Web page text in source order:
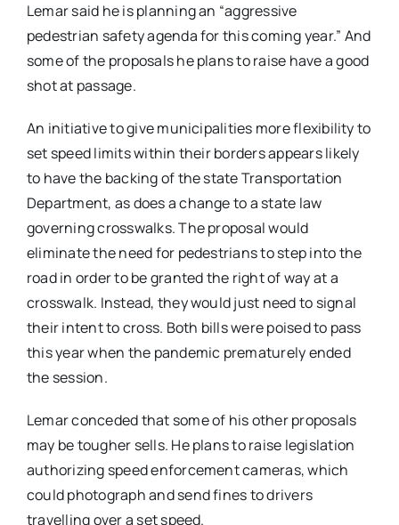
Lemar said he is planning an “aggressive
pedestrian safety agenda for this coming year.” And
some of the proposals he plans to raise have a good
shot at passage.
An initiative to give municipalities more flexibility to
set speed limits within their borders appears likely
to have the backing of the state Transportation
Department, as does a change to a state law
governing crosswalks. The proposal would
eliminate the need for pedestrians to step into the
road in order to be granted the right of way at a
crosswalk. Instead, they would just need to signal
their intent to cross. Both bills were poised to pass
this year when the pandemic prematurely ended
the session.
Lemar conceded that some of his other proposals
may be tougher sells. He plans to raise legislation
authorizing speed enforcement cameras, which
could photograph and send fines to drivers
travelling over a set speed.